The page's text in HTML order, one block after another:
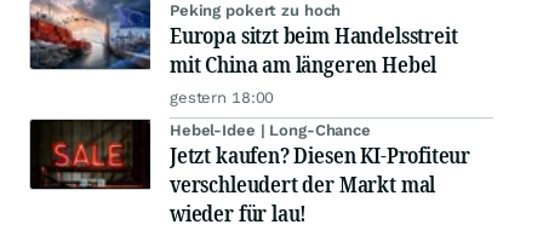
Peking pokert zu hoch
Europa sitzt beim Handelsstreit
mit China am längeren Hebel
gestern 18:00
Hebel-Idee | Long-Chance
Jetzt kaufen? Diesen KI-Profiteur
verschleudert der Markt mal
wieder für lau!